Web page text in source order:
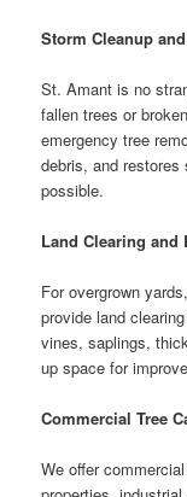
Storm Cleanup
St. Amant is no
fallen trees or
emergency tree
debris, and
possible.
Land Clearing and
For overgrown
provide land
vines, saplings,
up space for
Commercial Tree
We offer